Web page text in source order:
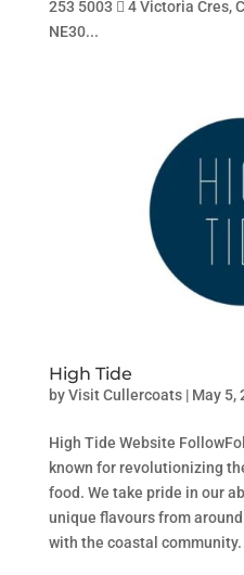
253 5003  4 Victoria Cres,
NE30...
High Tide
byVisit Cullercoats| May 5,
High Tide Website
known for revolutionizing
food. We take pride in our
unique flavours from
with the coastal